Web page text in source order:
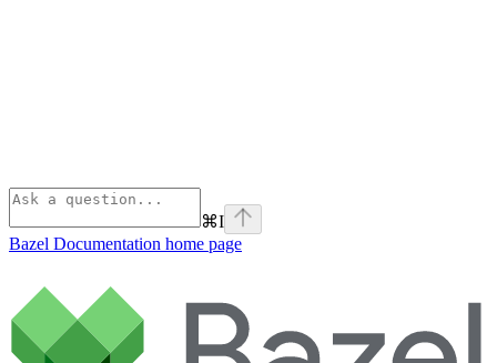
⌘I
Bazel Documentation home page